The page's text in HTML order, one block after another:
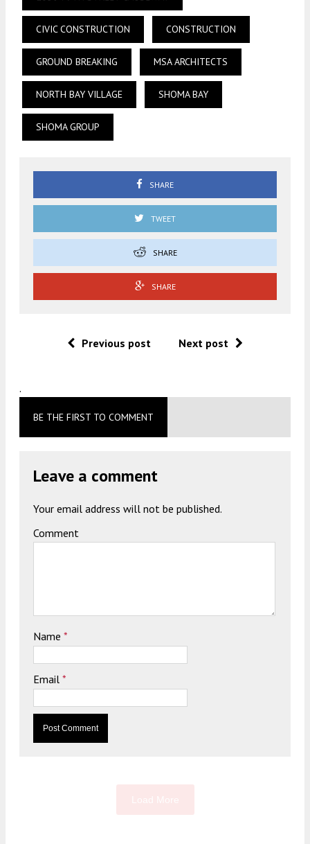
CIVIC CONSTRUCTION CONSTRUCTION
GROUND BREAKING MSA ARCHITECTS
NORTH BAY VILLAGE SHOMA BAY
SHOMA GROUP
SHARE
TWEET
SHARE
SHARE
Previous post Next post
.
BE THE FIRST TO COMMENT
Leave a comment
Your email address will not be published.
Comment
Name *
Email *